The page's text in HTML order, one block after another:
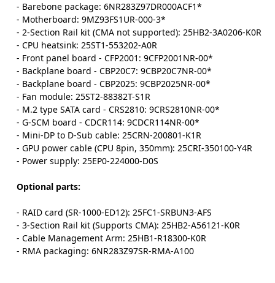
- Barebone package: 6NR283Z97DR000ACF1*
- Motherboard: 9MZ93FS1UR-000-3*
- 2-Section Rail kit (CMA not supported): 25HB2-3A0206-K0R
- CPU heatsink: 25ST1-553202-A0R
- Front panel board - CFP2001: 9CFP2001NR-00*
- Backplane board - CBP20C7: 9CBP20C7NR-00*
- Backplane board - CBP2025: 9CBP2025NR-00*
- Fan module: 25ST2-88382T-S1R
- M.2 type SATA card - CRS2810: 9CRS2810NR-00*
- G-SCM board - CDCR114: 9CDCR114NR-00*
- Mini-DP to D-Sub cable: 25CRN-200801-K1R
- GPU power cable (CPU 8pin, 350mm): 25CRI-350100-Y4R
- Power supply: 25EP0-224000-D0S
Optional parts:
- RAID card (SR-1000-ED12): 25FC1-SRBUN3-AFS
- 3-Section Rail kit (Supports CMA): 25HB2-A56121-K0R
- Cable Management Arm: 25HB1-R18300-K0R
- RMA packaging: 6NR283Z97SR-RMA-A100